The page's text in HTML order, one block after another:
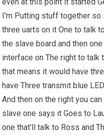
even at this point it started
I'm Putting stuff together
three uarts on it One to talk
the slave board and then
interface on The right to talk
that means it would have
have Three transmit blue
And then on the right you
slave one says it Goes to
one that'll talk to Ross and